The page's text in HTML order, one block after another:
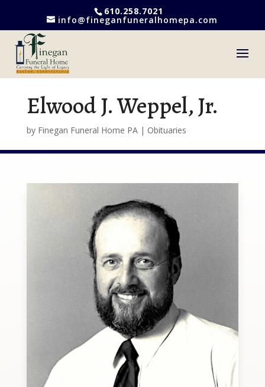
610.258.7021
info@fineganfuneralhomepa.com
Elwood J. Weppel, Jr.
by Finegan Funeral Home PA| Obituaries